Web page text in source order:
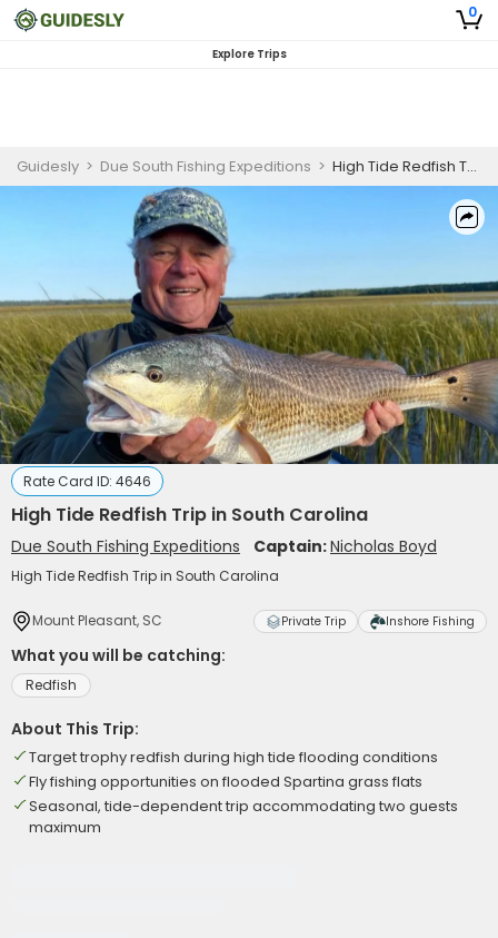
0
Explore Trips
Guidesly > Due South Fishing Expeditions > High Tide Redfish Trip in South Carolina
Rate Card ID: 4646
High Tide Redfish Trip in South Carolina
Due South Fishing Expeditions Captain:Nicholas Boyd
High Tide Redfish Trip in South Carolina
Mount Pleasant, SC Private Trip Inshore Fishing
What you will be catching:
Redfish
About This Trip:
Target trophy redfish during high tide flooding conditions
Fly fishing opportunities on flooded Spartina grass flats
Seasonal, tide-dependent trip accommodating two guests
maximum